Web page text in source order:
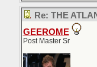
Re: THE
GEEROME
Post Master Sr